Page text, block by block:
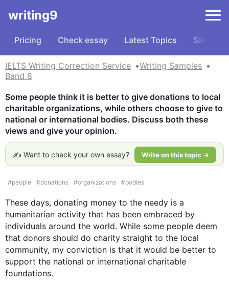
writing9
Pricing Check essay Latest Topics Samples
IELTS Writing Correction Service
Writing Samples
Band 8
Some people think it is better to give donations to local
charitable organizations, while others choose to give to
national or international bodies. Discuss both these
views and give your opinion.
✍️ Want to check your own essay? Write on this topic →
#people #donations #organizations #bodies
These days, donating money to the needy is a
humanitarian activity that has been embraced by
individuals around the world. While some people deem
that donors should do charity straight to the local
community, my conviction is that it would be better to
support the national or international charitable
foundations.